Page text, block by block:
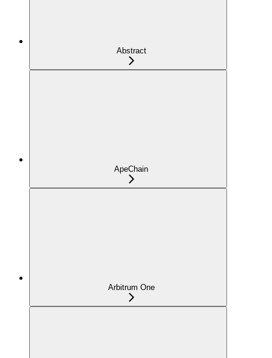
Abstract
ApeChain
Arbitrum One